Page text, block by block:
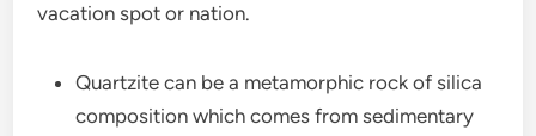
vacation spot or nation.
Quartzite can be a metamorphic rock of silica
composition which comes from sedimentary